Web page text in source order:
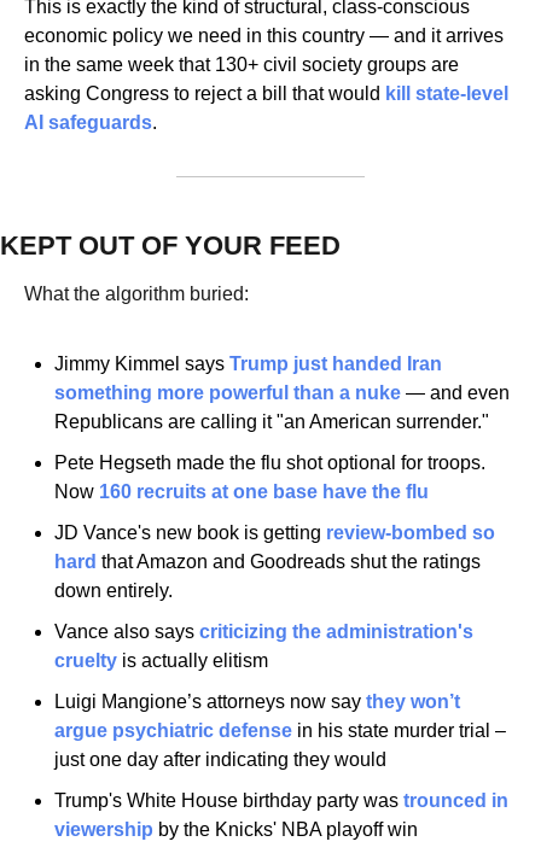
This is exactly the kind of structural, class-conscious
economic policy we need in this country — and it arrives
in the same week that 130+ civil society groups are
asking Congress to reject a bill that would kill state-level
AI safeguards.
KEPT OUT OF YOUR FEED
What the algorithm buried:
Jimmy Kimmel says Trump just handed Iran
something more powerful than a nuke — and even
Republicans are calling it "an American surrender."
Pete Hegseth made the flu shot optional for troops.
Now 160 recruits at one base have the flu
JD Vance's new book is getting review-bombed so
hard that Amazon and Goodreads shut the ratings
down entirely.
Vance also says criticizing the administration's
cruelty is actually elitism
Luigi Mangione’s attorneys now say they won’t
argue psychiatric defense in his state murder trial –
just one day after indicating they would
Trump's White House birthday party was trounced in
viewership by the Knicks' NBA playoff win